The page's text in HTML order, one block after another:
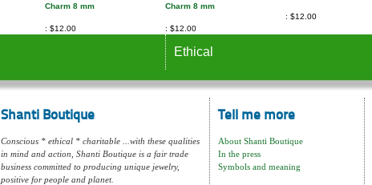
Charm 8 mm
$12.00
Charm 8 mm
$12.00
$12.00
Ethical
Shanti Boutique
Conscious * ethical * charitable ...with these qualities
in mind and action, Shanti Boutique is a fair trade
business committed to producing unique jewelry,
positive for people and planet.
Tell me more
About Shanti Boutique
In the press
Symbols and meaning